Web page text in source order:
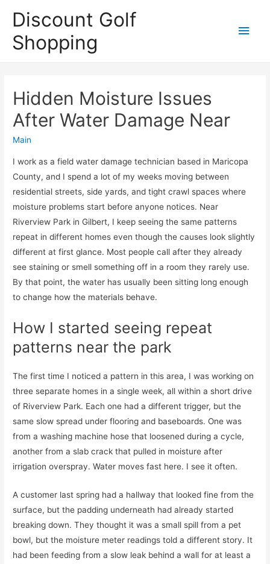
Discount Golf
Shopping
Main
Hidden Moisture Issues
After Water Damage Near
Main
I work as a field water damage technician based in Maricopa
County, and I spend a lot of my weeks moving between
residential streets, side yards, and tight crawl spaces where
moisture problems start before anyone notices. Near
Riverview Park in Gilbert, I keep seeing the same patterns
repeat in different homes even though the causes look slightly
different at first glance. Most people call after they already
see staining or smell something off in a room they rarely use.
By that point, the water has usually been sitting long enough
to change how the materials behave.
How I started seeing repeat
patterns near the park
The first time I noticed a pattern in this area, I was working on
three separate homes in a single week, all within a short drive
of Riverview Park. Each one had a different trigger, but the
same slow spread under flooring and baseboards. One was
from a washing machine hose that loosened during a cycle,
another from a slab crack that pulled in moisture after
irrigation overspray. Water moves fast here. I see it often.
A customer last spring had a hallway that looked fine from the
surface, but the padding underneath had already started
breaking down. They thought it was a small spill from a pet
bowl, but the moisture meter readings told a different story. It
had been feeding from a slow leak behind a wall for at least a